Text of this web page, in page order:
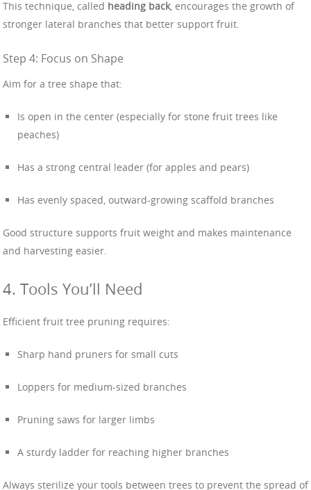
This technique, called heading back, encourages the growth of
stronger lateral branches that better support fruit.
Step 4: Focus on Shape
Aim for a tree shape that:
Is open in the center (especially for stone fruit trees like
peaches)
Has a strong central leader (for apples and pears)
Has evenly spaced, outward-growing scaffold branches
Good structure supports fruit weight and makes maintenance
and harvesting easier.
4. Tools You’ll Need
Efficient fruit tree pruning requires:
Sharp hand pruners for small cuts
Loppers for medium-sized branches
Pruning saws for larger limbs
A sturdy ladder for reaching higher branches
Always sterilize your tools between trees to prevent the spread of